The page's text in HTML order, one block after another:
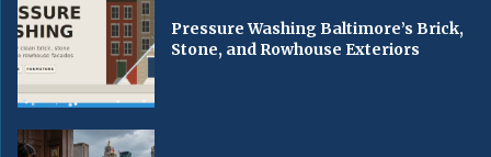
Pressure Washing Baltimore’s Brick,
Stone, and Rowhouse Exteriors